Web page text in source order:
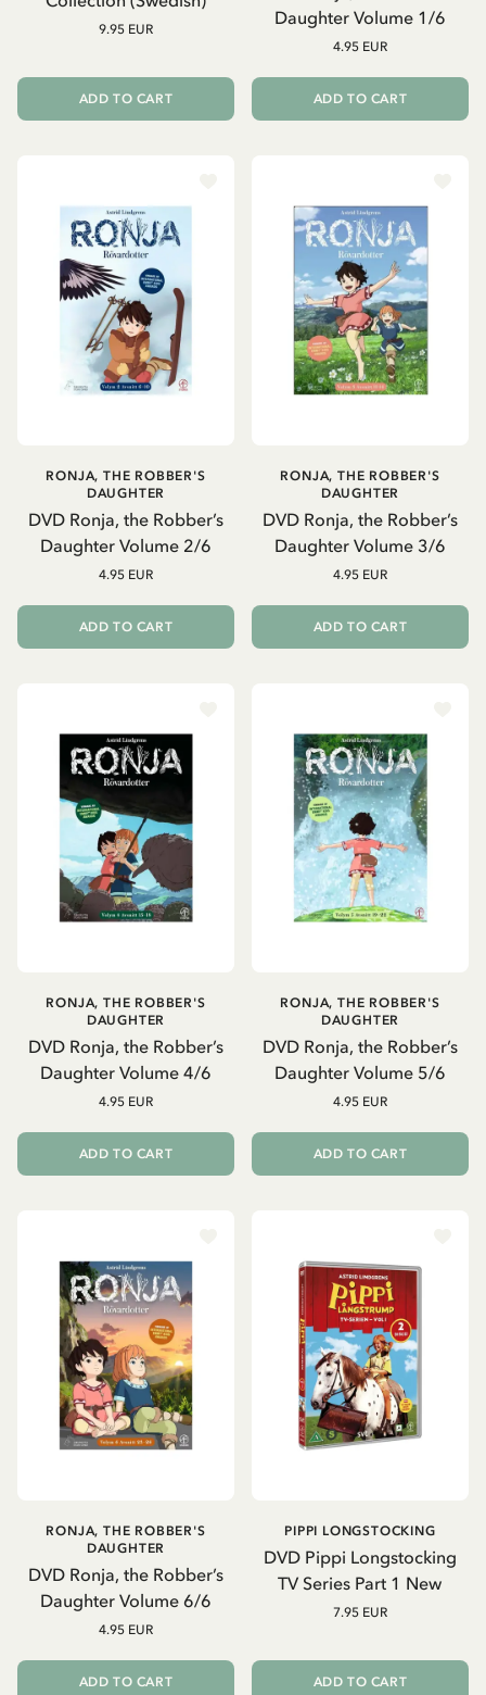
9.95 EUR
ADD TO CART
Daughter Volume 1/6
4.95 EUR
ADD TO CART
DVD Ronja, the Robber’s
Daughter Volume 2/6
RONJA, THE ROBBER'S
DAUGHTER
4.95 EUR
ADD TO CART
DVD Ronja, the Robber’s
Daughter Volume 3/6
RONJA, THE ROBBER'S
DAUGHTER
4.95 EUR
ADD TO CART
DVD Ronja, the Robber’s
Daughter Volume 4/6
RONJA, THE ROBBER'S
DAUGHTER
4.95 EUR
ADD TO CART
DVD Ronja, the Robber’s
Daughter Volume 5/6
RONJA, THE ROBBER'S
DAUGHTER
4.95 EUR
ADD TO CART
DVD Ronja, the Robber’s
Daughter Volume 6/6
RONJA, THE ROBBER'S
DAUGHTER
4.95 EUR
ADD TO CART
DVD Pippi Longstocking
TV Series Part 1 New
PIPPI LONGSTOCKING
7.95 EUR
ADD TO CART